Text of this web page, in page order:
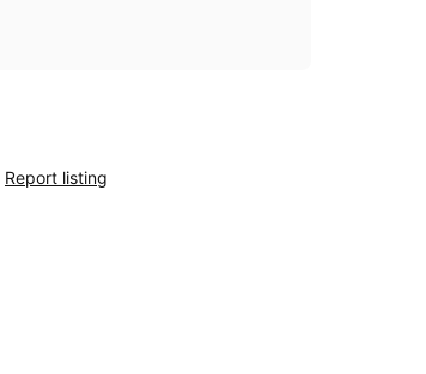
Report listing